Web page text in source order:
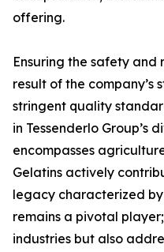
offering.
Ensuring the safety
result of the
stringent quality
in Tessenderlo Group’s
encompasses
Gelatins actively
legacy characterized
remains a pivotal
industries but also